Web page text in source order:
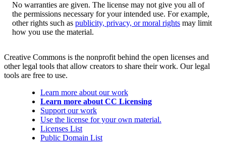
No warranties are given. The license may not give you all of
the permissions necessary for your intended use. For example,
other rights such as publicity, privacy, or moral rights may limit
how you use the material.
Creative Commons is the nonprofit behind the open licenses and
other legal tools that allow creators to share their work. Our legal
tools are free to use.
Learn more about our work
Learn more about CC Licensing
Support our work
Use the license for your own material.
Licenses List
Public Domain List